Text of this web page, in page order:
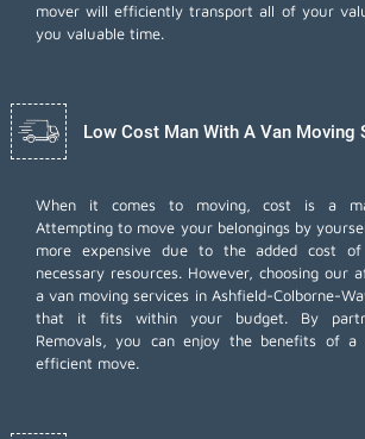
mover will efficiently transport all of your
you valuable time.
Low Cost Man With A Van Moving
When it comes to moving, cost is a
Attempting to move your belongings by
more expensive due to the added cost
necessary resources. However, choosing our
a van moving services in Ashfield-Colborne-
that it fits within your budget. By
Removals, you can enjoy the benefits of a
efficient move.